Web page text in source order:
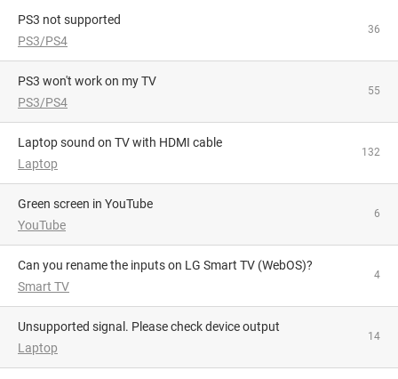
PS3 not supported
PS3/PS4
36
PS3 won't work on my TV
PS3/PS4
55
Laptop sound on TV with HDMI cable
Laptop
132
Green screen in YouTube
YouTube
6
Can you rename the inputs on LG Smart TV (WebOS)?
Smart TV
4
Unsupported signal. Please check device output
Laptop
14